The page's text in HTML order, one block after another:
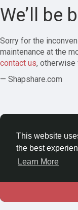
This website
the best
Learn More
We’ll be
Sorry for the
maintenance at the
contact us, otherwise
— Shapshare.com